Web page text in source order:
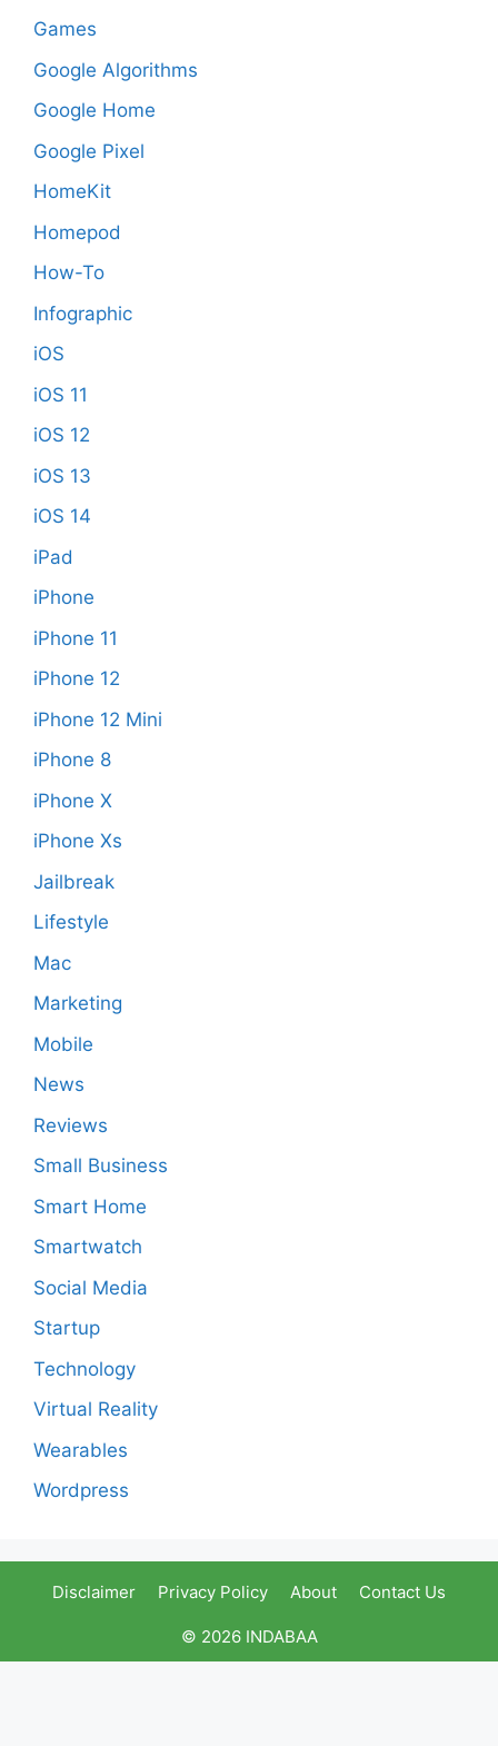
Games
Google Algorithms
Google Home
Google Pixel
HomeKit
Homepod
How-To
Infographic
iOS
iOS 11
iOS 12
iOS 13
iOS 14
iPad
iPhone
iPhone 11
iPhone 12
iPhone 12 Mini
iPhone 8
iPhone X
iPhone Xs
Jailbreak
Lifestyle
Mac
Marketing
Mobile
News
Reviews
Small Business
Smart Home
Smartwatch
Social Media
Startup
Technology
Virtual Reality
Wearables
Wordpress
Disclaimer Privacy Policy About Contact Us
© 2026 INDABAA